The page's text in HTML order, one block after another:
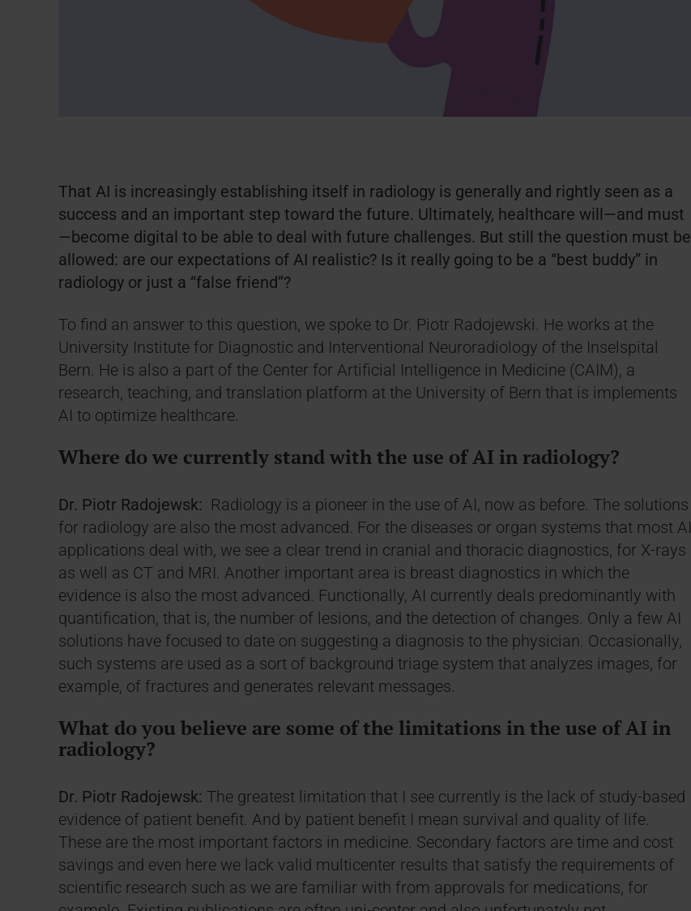
That AI is increasingly establishing itself in radiology is generally and rightly seen as a
success and an important step toward the future. Ultimately, healthcare will—and must
—become digital to be able to deal with future challenges. But still the question must be
allowed: are our expectations of AI realistic? Is it really going to be a “best buddy” in
radiology or just a “false friend”?
To find an answer to this question, we spoke to Dr. Piotr Radojewski. He works at the
University Institute for Diagnostic and Interventional Neuroradiology of the Inselspital
Bern. He is also a part of the Center for Artificial Intelligence in Medicine (CAIM), a
research, teaching, and translation platform at the University of Bern that is implements
AI to optimize healthcare.
Where do we currently stand with the use of AI in radiology?
Dr. Piotr Radojewsk: Radiology is a pioneer in the use of AI, now as before. The solutions
for radiology are also the most advanced. For the diseases or organ systems that most AI
applications deal with, we see a clear trend in cranial and thoracic diagnostics, for X-rays
as well as CT and MRI. Another important area is breast diagnostics in which the
evidence is also the most advanced. Functionally, AI currently deals predominantly with
quantification, that is, the number of lesions, and the detection of changes. Only a few AI
solutions have focused to date on suggesting a diagnosis to the physician. Occasionally,
such systems are used as a sort of background triage system that analyzes images, for
example, of fractures and generates relevant messages.
What do you believe are some of the limitations in the use of AI in
radiology?
Dr. Piotr Radojewsk: The greatest limitation that I see currently is the lack of study-based
evidence of patient benefit. And by patient benefit I mean survival and quality of life.
These are the most important factors in medicine. Secondary factors are time and cost
savings and even here we lack valid multicenter results that satisfy the requirements of
scientific research such as we are familiar with from approvals for medications, for